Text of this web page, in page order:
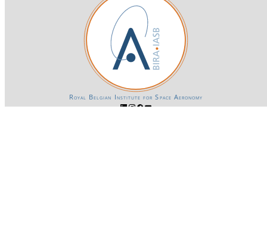
Royal Belgian Institute for Space Aeronomy